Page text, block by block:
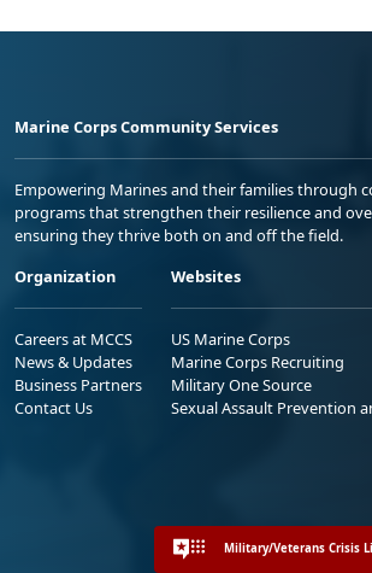
Marine Corps Community Services
Empowering Marines and their families through
programs that strengthen their resilience and
ensuring they thrive both on and off the field.
Organization
Careers at MCCS
News & Updates
Business Partners
Contact Us
Websites
US Marine Corps
Marine Corps Recruiting
Military One Source
Sexual Assault Prevention
Military/Veterans Crisis